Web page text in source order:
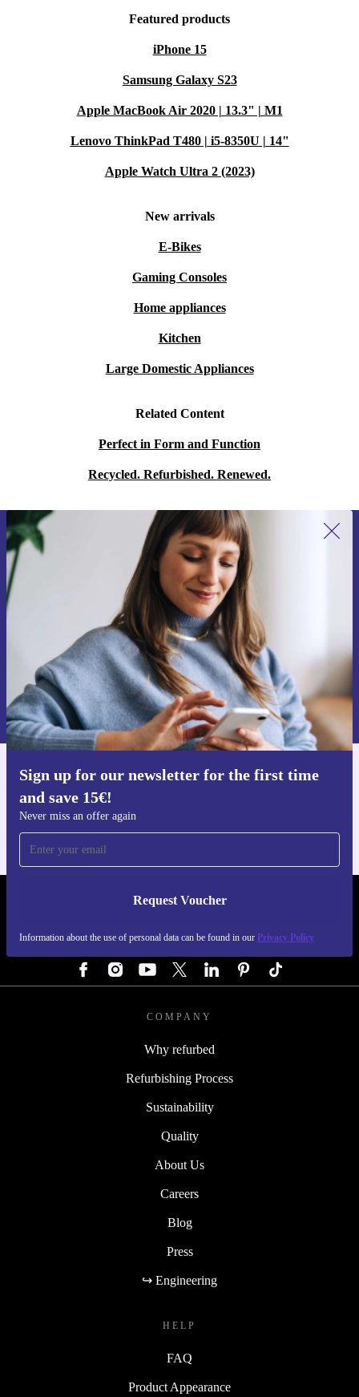
Featured products
iPhone 15
Samsung Galaxy S23
Apple MacBook Air 2020 | 13.3" | M1
Lenovo ThinkPad T480 | i5-8350U | 14"
Apple Watch Ultra 2 (2023)
New arrivals
E-Bikes
Gaming Consoles
Home appliances
Kitchen
Large Domestic Appliances
Related Content
Perfect in Form and Function
Recycled. Refurbished. Renewed.
Sign up for our newsletter for the first time
and save 15€!
Never miss an offer again
Request Voucher
Information about the use of personal data can be found in our Privacy Policy
Sign up for our newsletter for the first
time and save 15€!
Never miss an offer again.
Request voucher
Information about the use of personal data can be found in our
Privacy policy .
Get the refurbed app
REFURBED GERMANY - RETHINK NEW.
COMPANY
Why refurbed
Refurbishing Process
Sustainability
Quality
About Us
Careers
Blog
Press
↪ Engineering
HELP
FAQ
Product Appearance